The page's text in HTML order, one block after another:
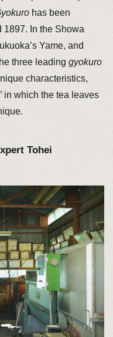
has been
1897. In the Showa
Yame, and
three leading gyokuro
characteristics,
in which the tea leaves
Tohei